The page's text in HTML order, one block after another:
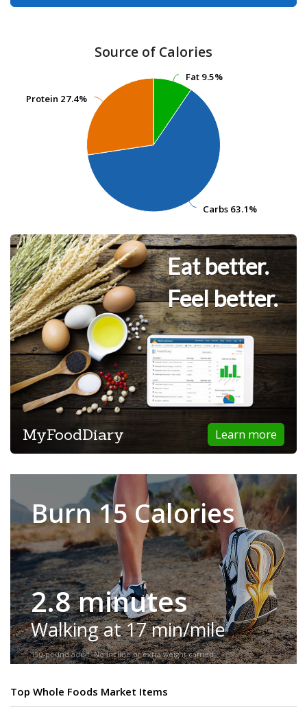
Source of Calories
Fat 9.5%
Fat 9.5%
Carbs 63.1%
Carbs 63.1%
Protein 27.4%
Protein 27.4%
Eat better.
Feel better.
Learn more
MyFoodDiary
Burn 15 Calories
2.8 minutes
Walking at 17 min/mile
150-pound adult. No incline or extra weight carried.
Top Whole Foods Market Items